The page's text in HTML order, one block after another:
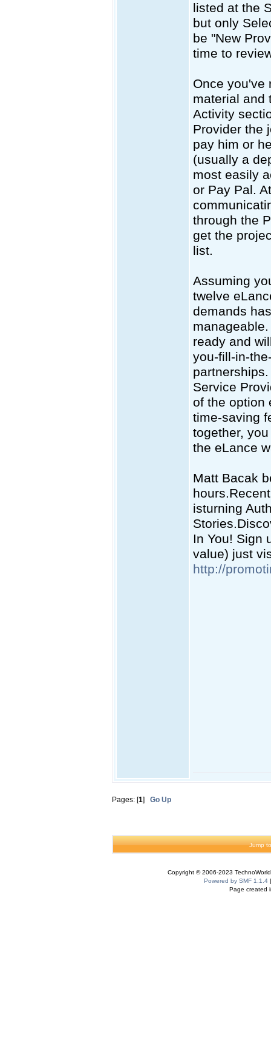
listed at the
but only
be "New
time to
Once you've
material and
Activity
Provider the
pay him or
(usually a
most easily
or Pay Pal.
through the
get the
list.
Assuming
twelve
demands
ready and
you-fill-in-
Service
of the option
time-saving
together,
the eLance
Matt Bacak
isturning
In You! Sign
value) just
http://
Pages: [1] Go Up
Jump
Copyright © 2006-2023
Powered by SMF 1.1.4
Page created